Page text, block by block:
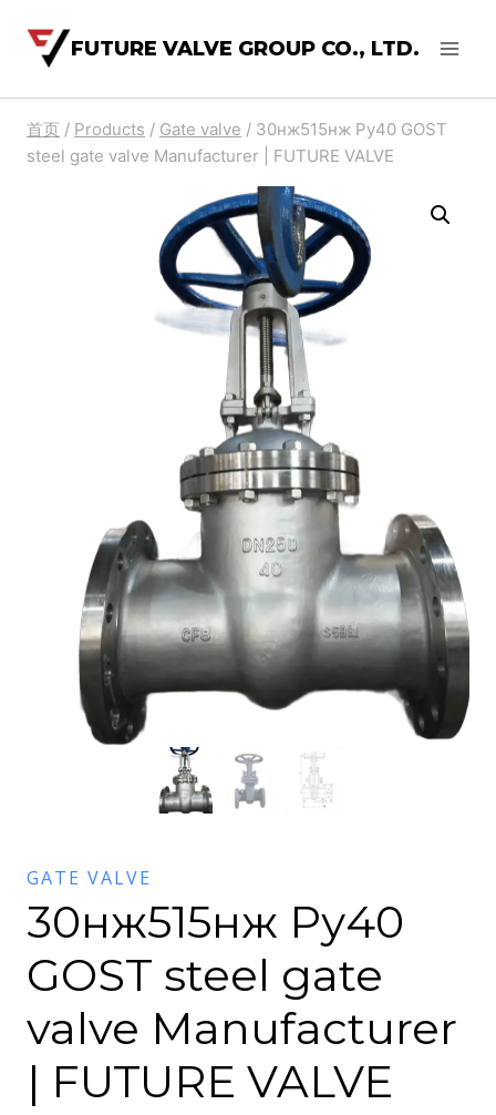
FUTURE VALVE GROUP CO., LTD.
首页 / Products / Gate valve / 30нж515нж Ру40 GOST
steel gate valve Manufacturer | FUTURE VALVE
GATE VALVE
30нж515нж Ру40
GOST steel gate
valve Manufacturer
| FUTURE VALVE